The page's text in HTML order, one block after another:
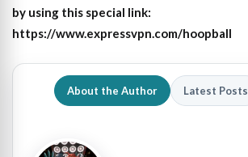
by using this special link:
https://www.expressvpn.com/hoopball
About the Author Latest Posts